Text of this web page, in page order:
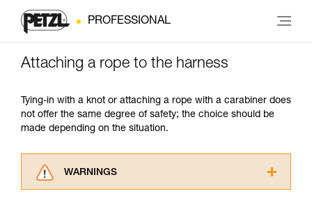
PROFESSIONAL
Attaching a rope to the harness
Tying-in with a knot or attaching a rope with a carabiner does
not offer the same degree of safety; the choice should be
made depending on the situation.
WARNINGS